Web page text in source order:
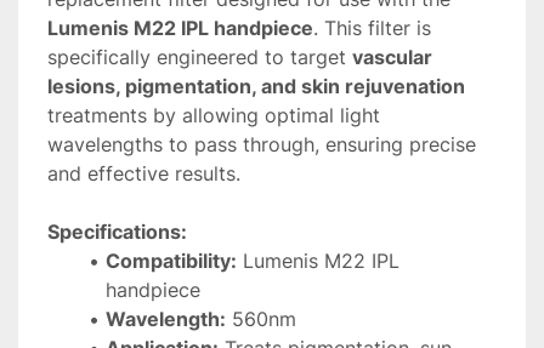
Lumenis M22 IPL handpiece. This filter is
specifically engineered to target vascular
lesions, pigmentation, and skin rejuvenation
treatments by allowing optimal light
wavelengths to pass through, ensuring precise
and effective results.
Specifications:
Compatibility: Lumenis M22 IPL
handpiece
Wavelength: 560nm